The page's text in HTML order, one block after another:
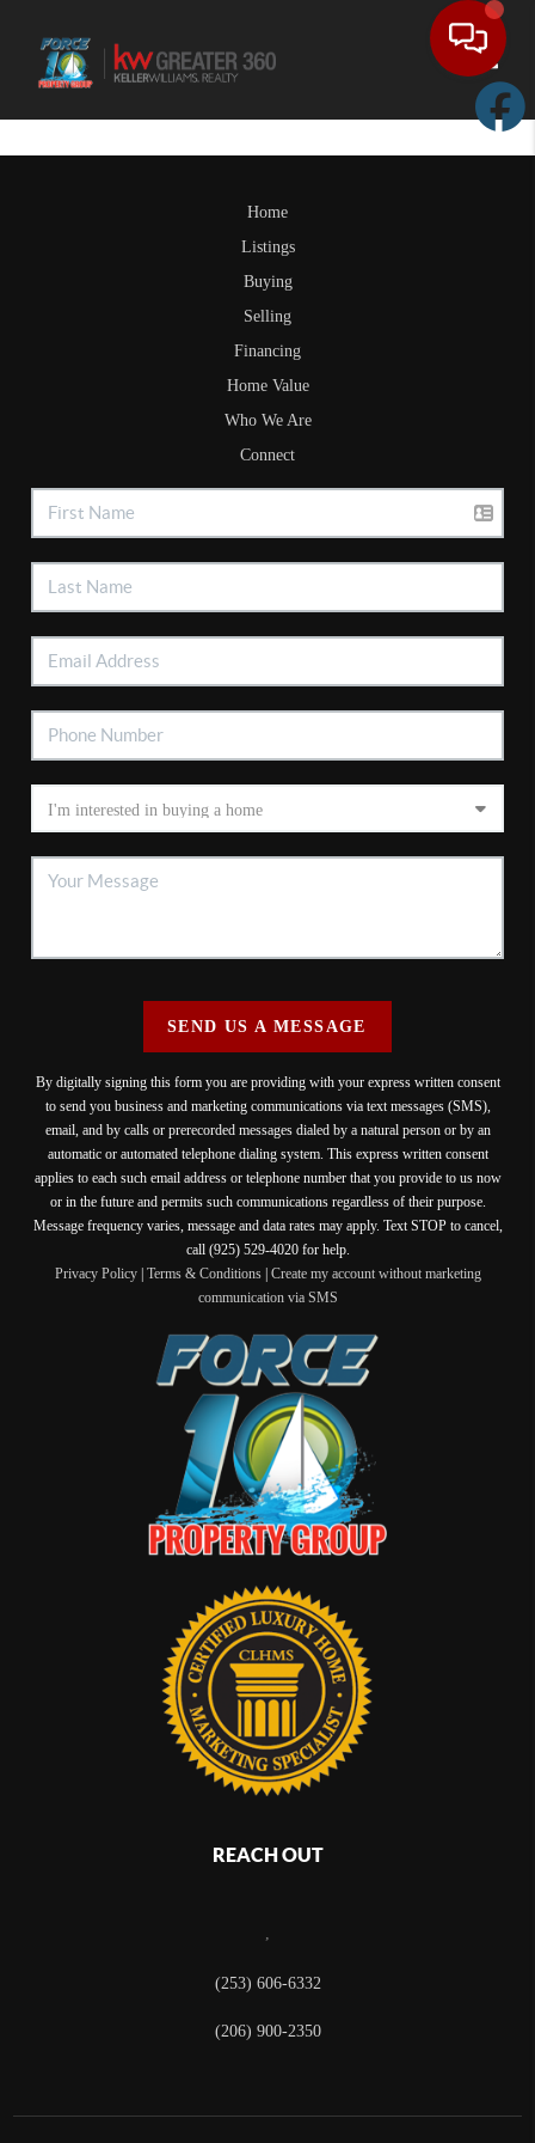
Home
Listings
Buying
Selling
Financing
Home Value
Who We Are
Connect
SEND US A MESSAGE
By digitally signing this form you are providing with your express written consent
to send you business and marketing communications via text messages (SMS),
email, and by calls or prerecorded messages dialed by a natural person or by an
automatic or automated telephone dialing system. This express written consent
applies to each such email address or telephone number that you provide to us now
or in the future and permits such communications regardless of their purpose.
Message frequency varies, message and data rates may apply. Text STOP to cancel,
call (925) 529-4020 for help.
Privacy Policy| Terms & Conditions| Create my account without marketing
communication via SMS
REACH OUT
,
(253) 606-6332
(206) 900-2350